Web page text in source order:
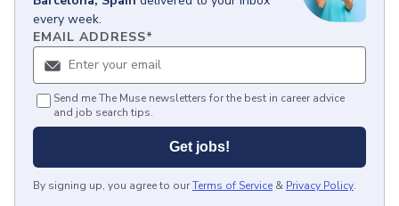
every week.
EMAIL ADDRESS*
Send me The Muse newsletters for the best in career advice
and job search tips.
Get jobs!
By signing up, you agree to ourTerms of Service & Privacy Policy.